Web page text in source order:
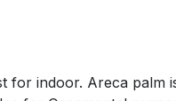
Areca palm is